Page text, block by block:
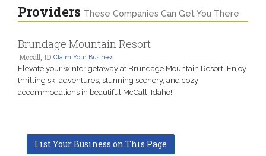
Providers These Companies Can Get You There
Brundage Mountain Resort
Mccall, ID Claim Your Business
Elevate your winter getaway at Brundage Mountain Resort! Enjoy
thrilling ski adventures, stunning scenery, and cozy
accommodations in beautiful McCall, Idaho!
List Your Business on This Page